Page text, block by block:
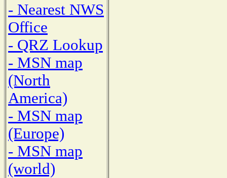
- Nearest NWS
Office
- QRZ Lookup
- MSN map
(North
America)
- MSN map
(Europe)
- MSN map
(world)